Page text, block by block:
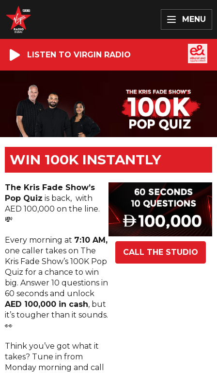
MENU
LISTEN TO VIRGIN RADIO
WIN 100K INSTANTLY
The Kris Fade Show’s
Pop Quiz is back, with
AED 100,000 on the line.
💸
Every morning at 7:10 AM,
one caller takes on The
Kris Fade Show’s 100K Pop
Quiz for a chance to win
big. Answer 10 questions in
60 seconds and unlock
AED 100,000 in cash, but
it’s tougher than it sounds.
👀
Think you’ve got what it
takes? Tune in from
Monday morning and call
CALL THE STUDIO